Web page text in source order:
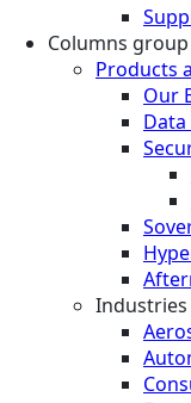
Columns group
Products
Our
Industries